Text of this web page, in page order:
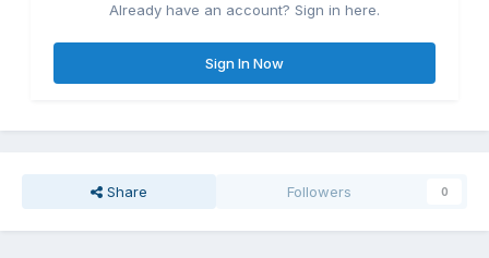
Already have an account? Sign in here.
Sign In Now
Share Followers 0